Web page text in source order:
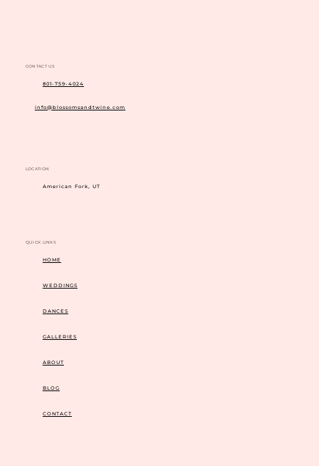
CONTACT US
801-759-4024
info@blossomsandtwine.com
LOCATION
American Fork, UT
QUICK LINKS
HOME
WEDDINGS
DANCES
GALLERIES
ABOUT
BLOG
CONTACT